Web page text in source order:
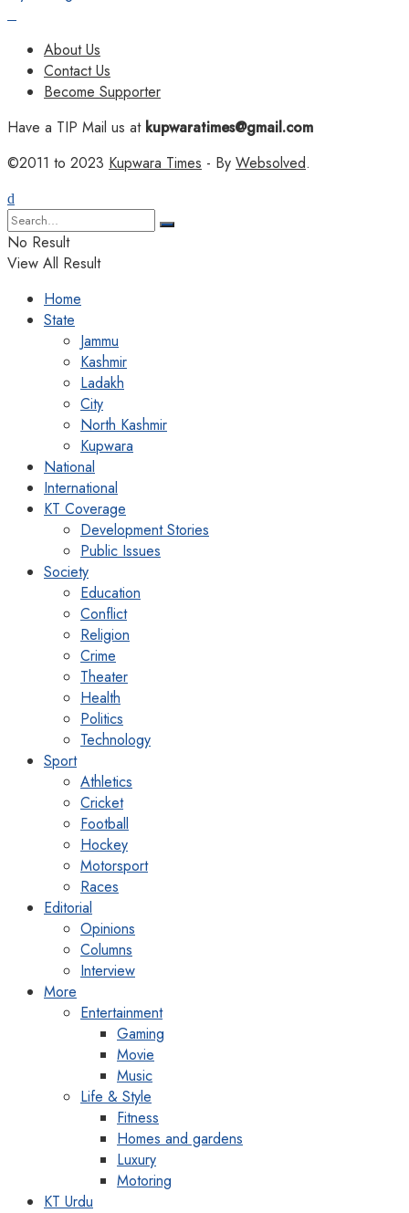
About Us
Contact Us
Become Supporter
Have a TIP Mail us atkupwaratimes@gmail.com
©2011 to 2023 Kupwara Times - By Websolved.
No Result
View All Result
Home
State
Jammu
Kashmir
Ladakh
City
North Kashmir
Kupwara
National
International
KT Coverage
Development Stories
Public Issues
Society
Education
Conflict
Religion
Crime
Theater
Health
Politics
Technology
Sport
Athletics
Cricket
Football
Hockey
Motorsport
Races
Editorial
Opinions
Columns
Interview
More
Entertainment
Gaming
Movie
Music
Life & Style
Fitness
Homes and gardens
Luxury
Motoring
KT Urdu